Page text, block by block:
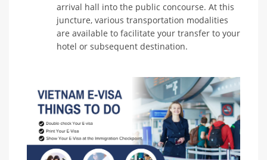
arrival hall into the public concourse. At this
juncture, various transportation modalities
are available to facilitate your transfer to your
hotel or subsequent destination.